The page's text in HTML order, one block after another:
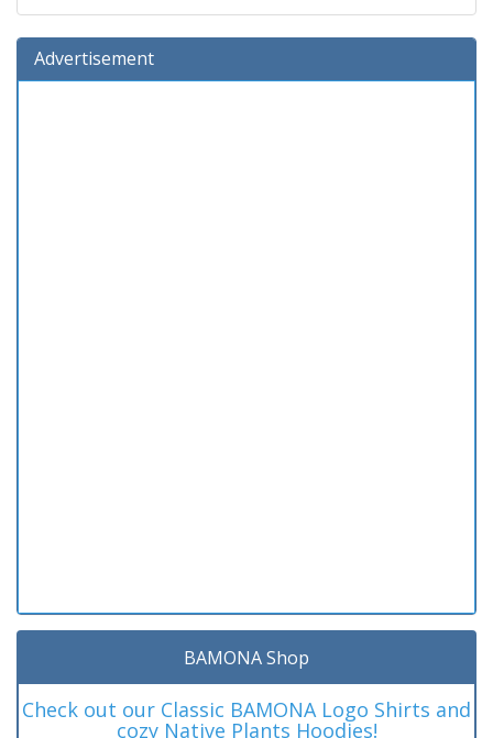
Advertisement
BAMONA Shop
Check out our Classic BAMONA Logo Shirts and
cozy Native Plants Hoodies!